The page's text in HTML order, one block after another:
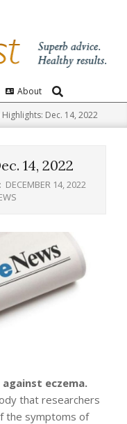
About Search
Dec. 14, 2022​
14, 2022​
DECEMBER 14, 2022
eczema.
that researchers
the symptoms of